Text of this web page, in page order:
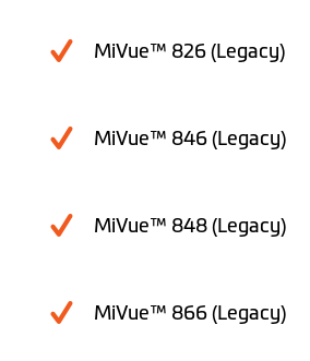
MiVue™ 826 (Legacy)
MiVue™ 846 (Legacy)
MiVue™ 848 (Legacy)
MiVue™ 866 (Legacy)